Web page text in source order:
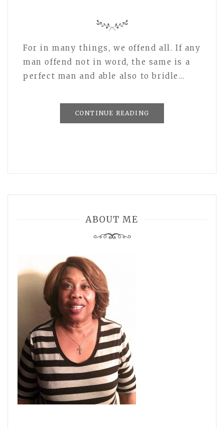
For in many things, we offend all. If any
man offend not in word, the same is a
perfect man and able also to bridle…
CONTINUE READING
ABOUT ME